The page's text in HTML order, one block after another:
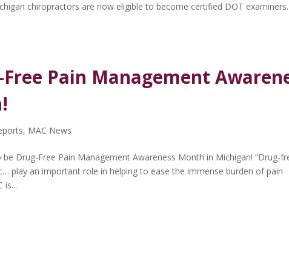
chiropractors are now eligible to become certified DOT
Pain Management
, MAC News
Drug-Free Pain Management Awareness Month in Michigan! “Drug-
play an important role in helping to ease the immense burden of pain
is...